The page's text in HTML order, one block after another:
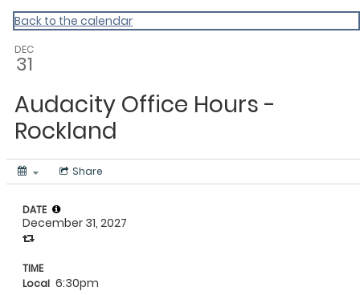
My Calendar 1
Back to the calendar
DEC
31
Audacity Office Hours -
Rockland
Share
DATE
December 31, 2027
TIME
Local 6:30pm